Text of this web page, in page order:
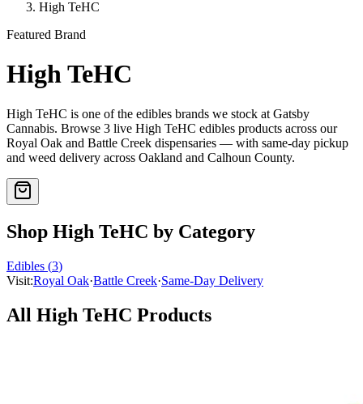
High TeHC
Featured Brand
High TeHC
High TeHC is one of the edibles brands we stock at Gatsby
Cannabis. Browse 3 live High TeHC edibles products across our
Royal Oak and Battle Creek dispensaries — with same-day pickup
and weed delivery across Oakland and Calhoun County.
Shop High TeHC by Category
Edibles (3)
Visit:Royal Oak·Battle Creek·Same-Day Delivery
All High TeHC Products